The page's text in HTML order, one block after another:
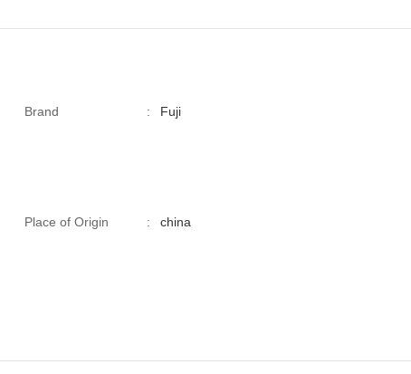
Brand : Fuji
Place of Origin : china